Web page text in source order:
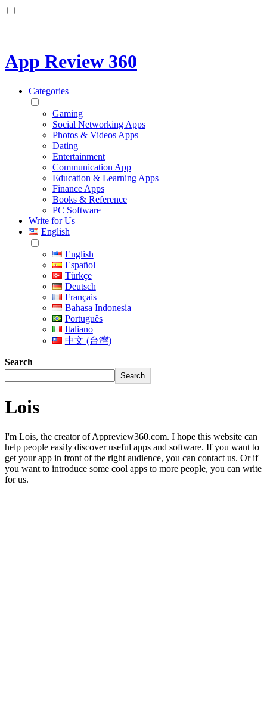
App Review 360
Categories
Gaming
Social Networking Apps
Photos & Videos Apps
Dating
Entertainment
Communication App
Education & Learning Apps
Finance Apps
Books & Reference
PC Software
Write for Us
English
English
Español
Türkçe
Deutsch
Français
Bahasa Indonesia
Português
Italiano
中文 (台灣)
Search
Search
Lois
I'm Lois, the creator of Appreview360.com. I hope this website can
help people easily discover useful apps and software. If you want to
get your app in front of the right audience, you can contact us. Or if
you want to introduce some cool apps to more people, you can write
for us.